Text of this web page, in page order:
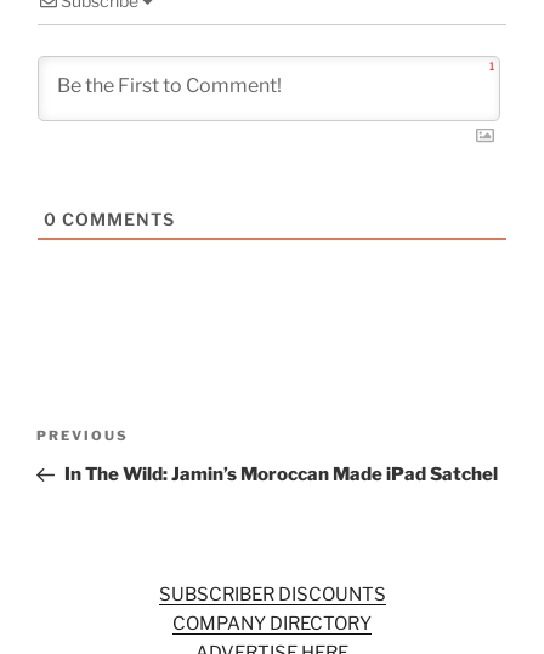
1
0 COMMENTS
Previous
Post
PREVIOUS
In The Wild: Jamin’s Moroccan Made iPad Satchel
SUBSCRIBER DISCOUNTS
COMPANY DIRECTORY